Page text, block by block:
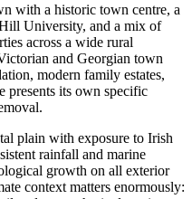
with a historic town centre, a
University, and a mix of
across a wide rural
and Georgian town
modern family estates,
presents its own specific
plain with exposure to Irish
rainfall and marine
growth on all exterior
context matters enormously: